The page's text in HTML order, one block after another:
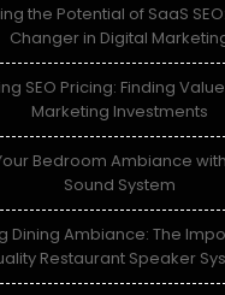
the Potential of SaaS
Changer in Digital
SEO Pricing: Finding
Marketing Investments
Bedroom Ambiance
Sound System
Dining Ambiance: The
Restaurant Speaker